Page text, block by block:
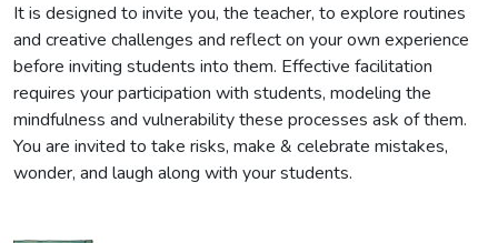
It is designed to invite you, the teacher, to explore routines
and creative challenges and reflect on your own experience
before inviting students into them. Effective facilitation
requires your participation with students, modeling the
mindfulness and vulnerability these processes ask of them.
You are invited to take risks, make & celebrate mistakes,
wonder, and laugh along with your students.